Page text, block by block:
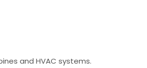
and HVAC systems.